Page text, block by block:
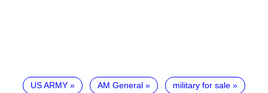
US ARMY AM General military for sale